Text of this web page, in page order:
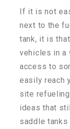
If it is not
next to the
tank, it is
vehicles in a
access to
easily reach
site
ideas that
saddle tanks